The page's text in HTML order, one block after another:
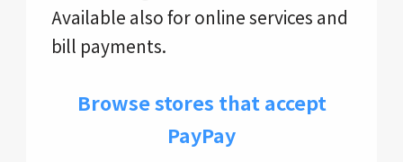
Available also for online services and
bill payments.
Browse stores that accept
PayPay